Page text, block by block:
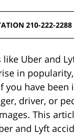
210-222-2288
like Uber and
in
you have
driver, or
This
and Lyft